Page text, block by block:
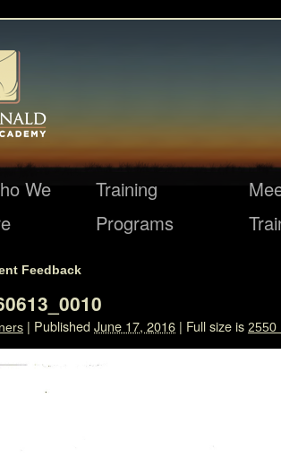
We
Training
Programs
Feedback
| PublishedJune 17, 2016 | Full size is 2550